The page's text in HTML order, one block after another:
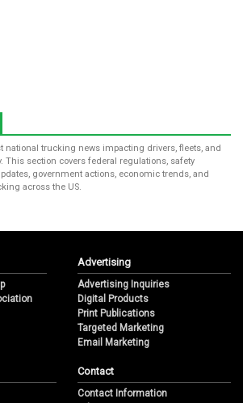
national trucking news impacting drivers, fleets, and
This section covers federal regulations, safety
government actions, economic trends, and
across the US.
Advertising
Advertising Inquiries
Digital Products
Print Publications
Targeted Marketing
Email Marketing
Contact
Contact Information